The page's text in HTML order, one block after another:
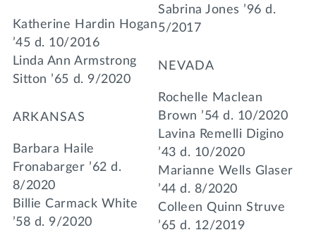
Katherine Hardin Hogan
’45 d. 10/2016
Linda Ann Armstrong
Sitton ’65 d. 9/2020
ARKANSAS
Barbara Haile
Fronabarger ’62 d.
8/2020
Billie Carmack White
’58 d. 9/2020
Sabrina Jones ’96 d.
5/2017
NEVADA
Rochelle Maclean
Brown ’54 d. 10/2020
Lavina Remelli Digino
’43 d. 10/2020
Marianne Wells Glaser
’44 d. 8/2020
Colleen Quinn Struve
’65 d. 12/2019